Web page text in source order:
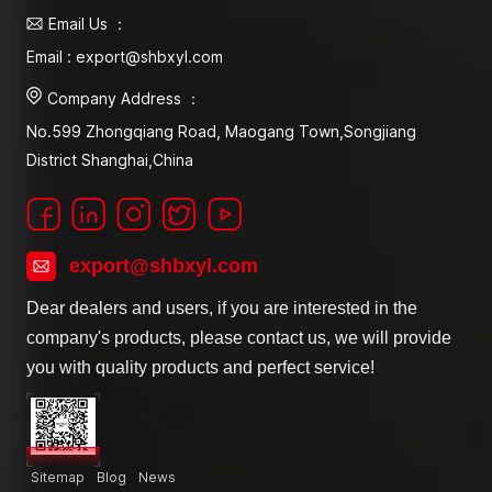
Email Us ：
Email : export@shbxyl.com
Company Address ：
No.599 Zhongqiang Road, Maogang Town,Songjiang
District Shanghai,China
export@shbxyl.com
Dear dealers and users, if you are interested in the
company's products, please contact us, we will provide
you with quality products and perfect service!
Sitemap Blog
News